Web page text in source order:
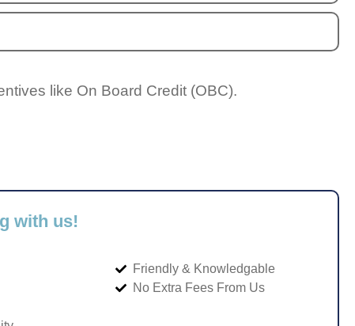
like On Board Credit (OBC).
with us!
Friendly & Knowledgable
No Extra Fees From Us